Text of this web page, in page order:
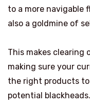
to a more navigable
also a goldmine of
This makes clearing
making sure your
the right products
potential blackheads.